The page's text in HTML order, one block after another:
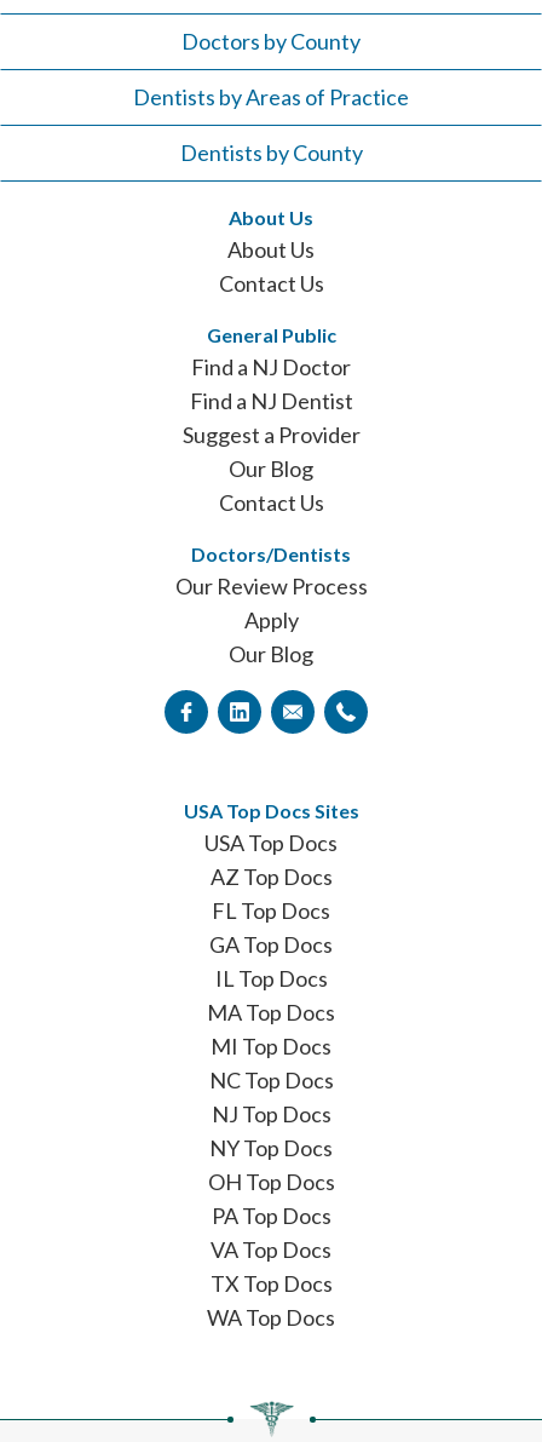
Doctors by County
Dentists by Areas of Practice
Dentists by County
About Us
About Us
Contact Us
General Public
Find a NJ Doctor
Find a NJ Dentist
Suggest a Provider
Our Blog
Contact Us
Doctors/Dentists
Our Review Process
Apply
Our Blog
USA Top Docs Sites
USA Top Docs
AZ Top Docs
FL Top Docs
GA Top Docs
IL Top Docs
MA Top Docs
MI Top Docs
NC Top Docs
NJ Top Docs
NY Top Docs
OH Top Docs
PA Top Docs
VA Top Docs
TX Top Docs
WA Top Docs